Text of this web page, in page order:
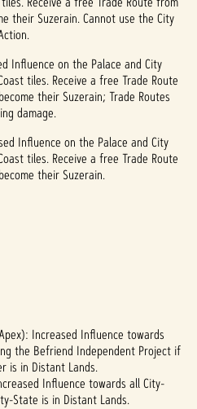
their Suzerain. Cannot use the City
Influence on the Palace and City
tiles. Receive a free Trade Route
their Suzerain; Trade Routes
damage.
Influence on the Palace and City
tiles. Receive a free Trade Route
their Suzerain.
Increased Influence towards
the Befriend Independent Project if
is in Distant Lands.
Influence towards all City-
State is in Distant Lands.